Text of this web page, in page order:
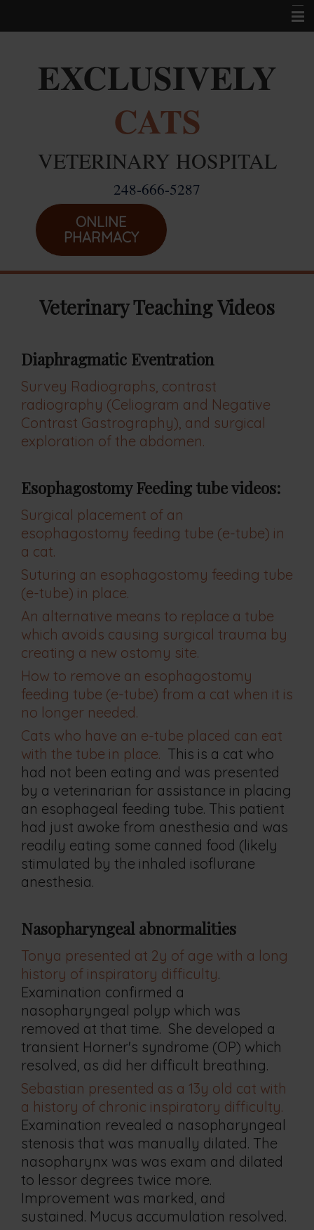
Career Opportunities
Resources
Emergencies
EXCLUSIVELY
CATS
VETERINARY HOSPITAL
248-666-5287
ONLINE
PHARMACY
Veterinary Teaching Videos
Diaphragmatic Eventration
Survey Radiographs, contrast
radiography (Celiogram and Negative
Contrast Gastrography), and surgical
exploration of the abdomen.
Esophagostomy Feeding tube videos:
Surgical placement of an
esophagostomy feeding tube (e-tube) in
a cat.
Suturing an esophagostomy feeding tube
(e-tube) in place.
An alternative means to replace a tube
which avoids causing surgical trauma by
creating a new ostomy site.
How to remove an esophagostomy
feeding tube (e-tube) from a cat when it is
no longer needed.
Cats who have an e-tube placed can eat
with the tube in place. This is a cat who
had not been eating and was presented
by a veterinarian for assistance in placing
an esophageal feeding tube. This patient
had just awoke from anesthesia and was
readily eating some canned food (likely
stimulated by the inhaled isoflurane
anesthesia.
Nasopharyngeal abnormalities
Tonya presented at 2y of age with a long
history of inspiratory difficulty.
Examination confirmed a
nasopharyngeal polyp which was
removed at that time. She developed a
transient Horner's syndrome (OP) which
resolved, as did her difficult breathing.
Sebastian presented as a 13y old cat with
a history of chronic inspiratory difficulty.
Examination revealed a nasopharyngeal
stenosis that was manually dilated. The
nasopharynx was was exam and dilated
to lessor degrees twice more.
Improvement was marked, and
sustained. Mucus accumulation resolved.